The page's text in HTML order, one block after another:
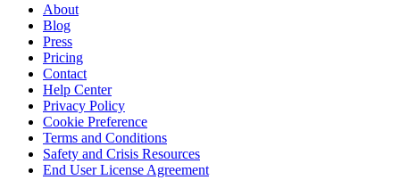
About
Blog
Press
Pricing
Contact
Help Center
Privacy Policy
Cookie Preference
Terms and Conditions
Safety and Crisis Resources
End User License Agreement